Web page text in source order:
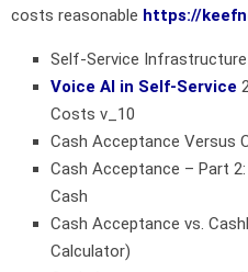
costs reasonable https://
Self-Service
Voice AI in Self-Service
Costs v_10
Cash Acceptance Versus
Cash Acceptance – Part
Cash
Cash Acceptance vs.
Calculator)